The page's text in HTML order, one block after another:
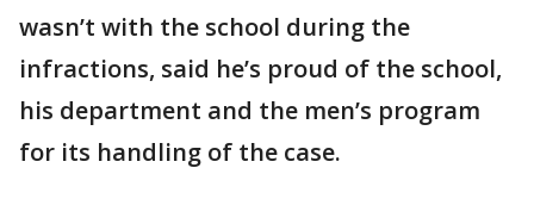
wasn’t with the school during the
infractions, said he’s proud of the school,
his department and the men’s program
for its handling of the case.